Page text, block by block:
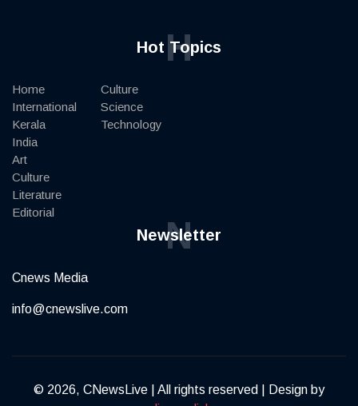
Hot Topics
H
Home
International
Kerala
India
Art
Culture
Literature
Editorial
Culture
Science
Technology
Newsletter
N
Cnews Media
info@cnewslive.com
© 2026, CNewsLive | All rights reserved | Design by